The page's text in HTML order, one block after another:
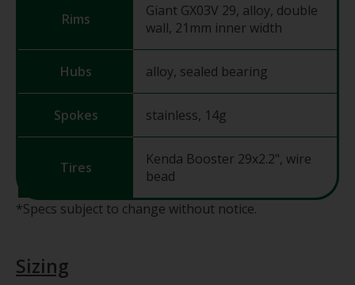
Rims
Giant GX03V 29, alloy, double
wall, 21mm inner width
Hubs alloy, sealed bearing
Spokes stainless, 14g
Tires
Kenda Booster 29x2.2", wire
bead
*Specs subject to change without notice.
Sizing